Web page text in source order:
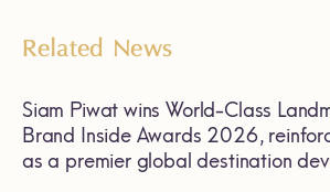
Related News
Siam Piwat wins World-Class
Brand Inside Awards 2026,
as a premier global destination